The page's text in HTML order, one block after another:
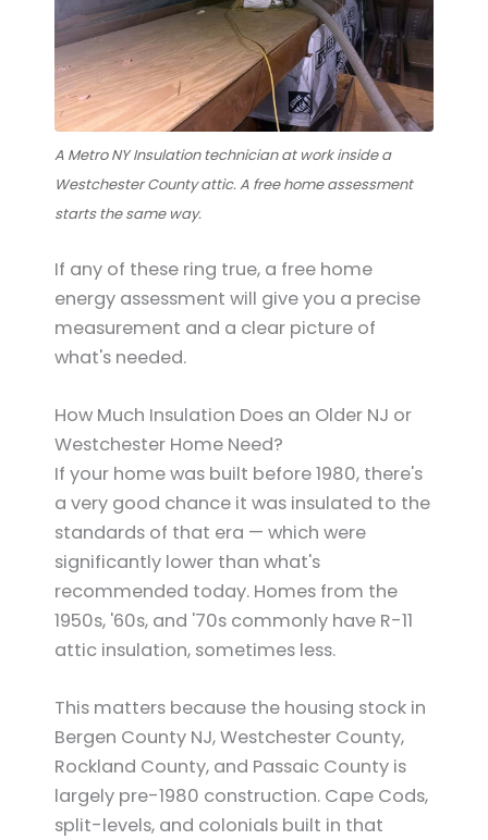
A Metro NY Insulation technician at work inside a
Westchester County attic. A free home assessment
starts the same way.
If any of these ring true, a free home
energy assessment will give you a precise
measurement and a clear picture of
what's needed.
How Much Insulation Does an Older NJ or
Westchester Home Need?
If your home was built before 1980, there's
a very good chance it was insulated to the
standards of that era — which were
significantly lower than what's
recommended today. Homes from the
1950s, '60s, and '70s commonly have R-11
attic insulation, sometimes less.
This matters because the housing stock in
Bergen County NJ, Westchester County,
Rockland County, and Passaic County is
largely pre-1980 construction. Cape Cods,
split-levels, and colonials built in that